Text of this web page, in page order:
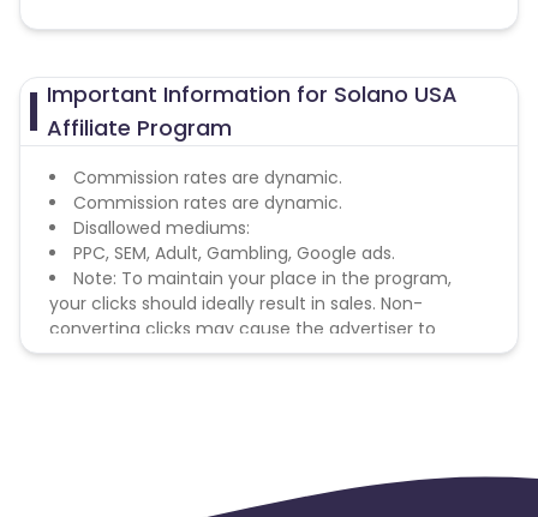
Important Information for Solano USA
Affiliate Program
Commission rates are dynamic.
Commission rates are dynamic.
Disallowed mediums:
PPC, SEM, Adult, Gambling, Google ads.
Note: To maintain your place in the program,
your clicks should ideally result in sales. Non-
converting clicks may cause the advertiser to
remove you from the program.